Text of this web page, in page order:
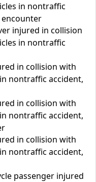
in nontraffic
injured in collision
in nontraffic
in collision with
nontraffic accident,
in collision with
nontraffic accident,
in collision with
nontraffic accident,
passenger injured